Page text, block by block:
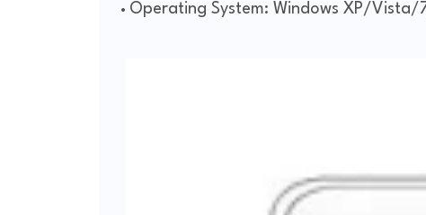
Operating System: Windows XP/Vista/